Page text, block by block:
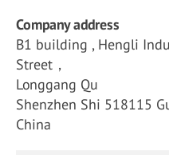
Company address
B1 building , Hengli
Street，
Longgang Qu
Shenzhen Shi 518115
China